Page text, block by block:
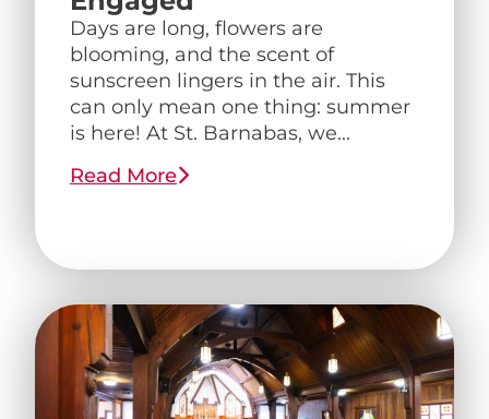
Days are long, flowers are
blooming, and the scent of
sunscreen lingers in the air. This
can only mean one thing: summer
is here! At St. Barnabas, we...
Read More